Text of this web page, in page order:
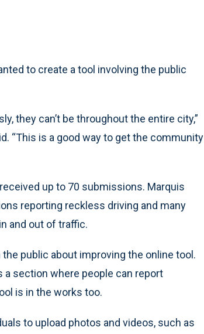
to create a tool involving the public
they can’t be throughout the entire city,”
“This is a good way to get the community
up to 70 submissions. Marquis
reporting reckless driving and many
and out of traffic.
public about improving the online tool.
section where people can report
is in the works too.
to upload photos and videos, such as